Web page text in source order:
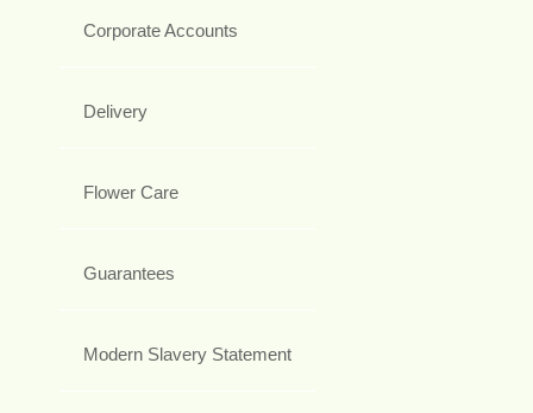
Corporate Accounts
Delivery
Flower Care
Guarantees
Modern Slavery Statement